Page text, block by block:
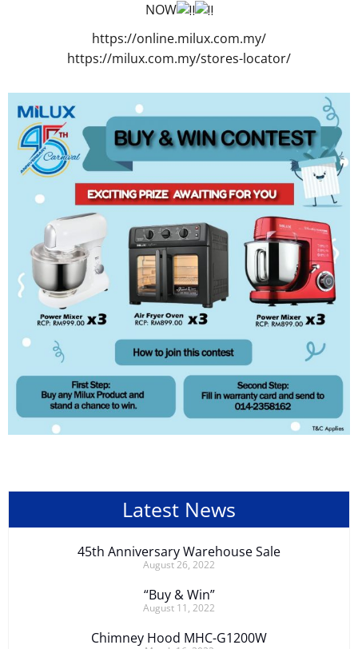
Latest News
45th Anniversary Warehouse Sale
August 26, 2022
“Buy & Win”
August 11, 2022
Chimney Hood MHC-G1200W
NOW
https://online.milux.com.my/
https://milux.com.my/stores-locator/